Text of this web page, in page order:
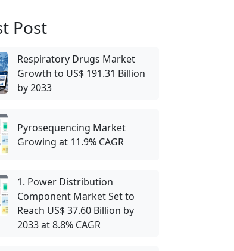
Post
Respiratory Drugs Market
Growth to US$ 191.31 Billion
by 2033
Pyrosequencing Market
Growing at 11.9% CAGR
1. Power Distribution
Component Market Set to
Reach US$ 37.60 Billion by
2033 at 8.8% CAGR